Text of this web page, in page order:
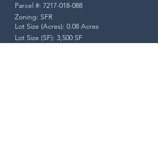
Parcel #: 7217-018-088
Zoning: SFR
Lot Size (Acres): 0.08 Acres
Lot Size (SF): 3,500 SF